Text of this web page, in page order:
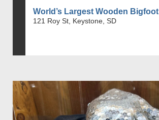
World’s Largest Wooden Bigfoot
121 Roy St, Keystone, SD